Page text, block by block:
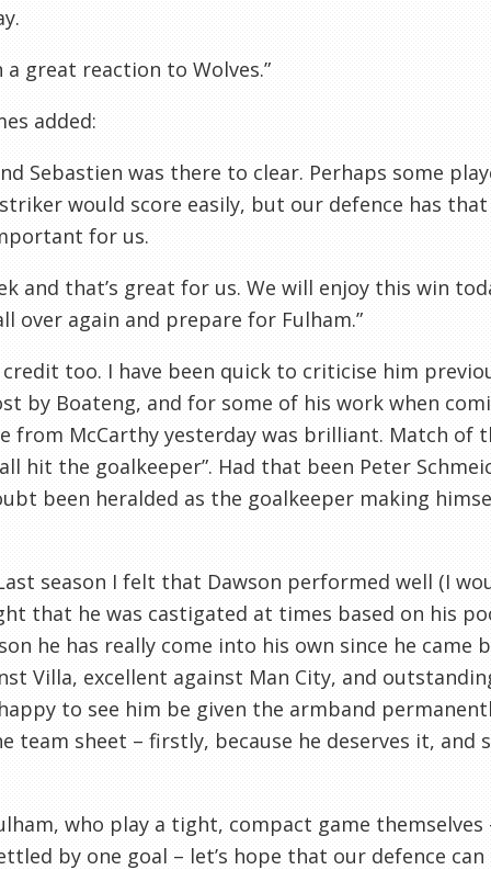
great reaction to Wolves.”
added:
Sebastien was there to clear. Perhaps some
would score easily, but our defence has
for us.
and that’s great for us. We will enjoy this win
over again and prepare for Fulham.”
too. I have been quick to criticise him
by Boateng, and for some of his work when
from McCarthy yesterday was brilliant. Match of
hit the goalkeeper”. Had that been Peter
been heralded as the goalkeeper making
season I felt that Dawson performed well (I
that he was castigated at times based on his
he has really come into his own since he came
Villa, excellent against Man City, and
to see him be given the armband
team sheet – firstly, because he deserves it, and
who play a tight, compact game themselves
by one goal – let’s hope that our defence can